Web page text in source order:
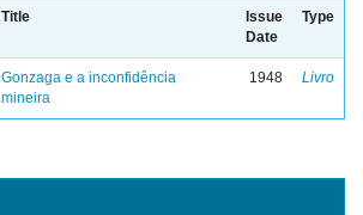
Title
Issue
Date
Type
Gonzaga e a inconfidência
mineira
1948 Livro